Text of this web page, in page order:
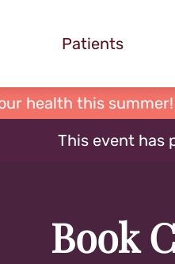
Patients
health this
This event has
Book